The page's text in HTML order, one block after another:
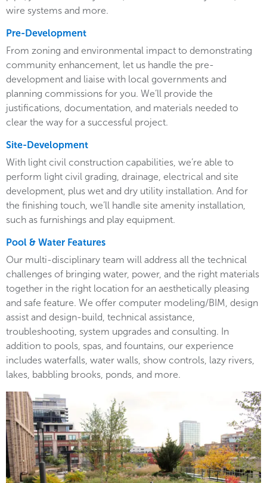
wire systems and more.
Pre-Development
From zoning and environmental impact to demonstrating
community enhancement, let us handle the pre-
development and liaise with local governments and
planning commissions for you. We’ll provide the
justifications, documentation, and materials needed to
clear the way for a successful project.
Site-Development
With light civil construction capabilities, we’re able to
perform light civil grading, drainage, electrical and site
development, plus wet and dry utility installation. And for
the finishing touch, we’ll handle site amenity installation,
such as furnishings and play equipment.
Pool & Water Features
Our multi-disciplinary team will address all the technical
challenges of bringing water, power, and the right materials
together in the right location for an aesthetically pleasing
and safe feature. We offer computer modeling/BIM, design
assist and design-build, technical assistance,
troubleshooting, system upgrades and consulting. In
addition to pools, spas, and fountains, our experience
includes waterfalls, water walls, show controls, lazy rivers,
lakes, babbling brooks, ponds, and more.